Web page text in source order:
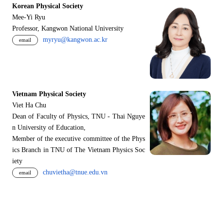
Korean Physical Society
Mee-Yi Ryu
Professor, Kangwon National University
email myryu@kangwon.ac.kr
Vietnam Physical Society
Viet Ha Chu
Dean of Faculty of Physics, TNU - Thai Nguye
n University of Education,
Member of the executive committee of the Phys
ics Branch in TNU of The Vietnam Physics Soc
iety
email chuvietha@tnue.edu.vn